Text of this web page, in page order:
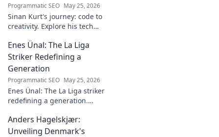
Programmatic SEO May 25, 2026
Sinan Kurt's journey: code to
creativity. Explore his tech
unique perspective. Click to
discover!
Enes Ünal: The La Liga
Striker Redefining a
Generation
Programmatic SEO May 25, 2026
Enes Ünal: The La Liga striker
redefining a generation.
style, and impact on Spanish
football. Click to learn more!
Anders Hagelskjær:
Unveiling Denmark's